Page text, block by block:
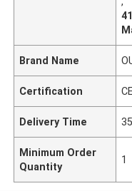
Brand Name
Certification CE
Delivery Time
Minimum Order
Quantity
1